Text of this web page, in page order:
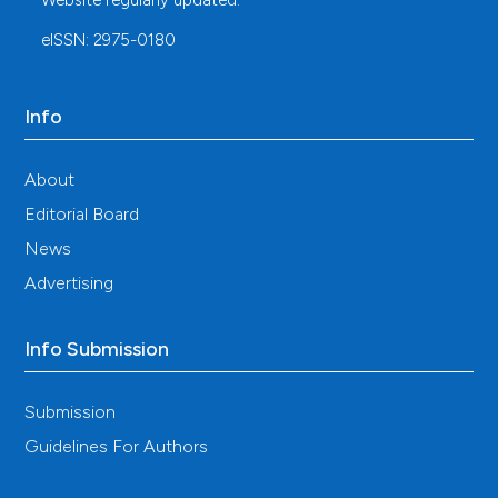
Edinburgh Mental Well-Being Scale (WEMWBS):
development and UK validation. Health and Quality of
Stewart-Brown S, Janmohamed K. Warwick-Edinburgh
http://www.mentalhealthpromotion.net/resources/user-
guide.pdf
DOI:
establishing national norms for mental well-being
using the short Warwick–Edinburgh Mental Well-being
44. DOI:https://doi.org/10.1007/s11136-016-1454-8
of a brief depression severity measure. Journal of
https://doi.org/10.1046/j.1525-
eISSN: 2975-0180
Info
About
Editorial Board
News
Advertising
Info Submission
Submission
Guidelines For Authors